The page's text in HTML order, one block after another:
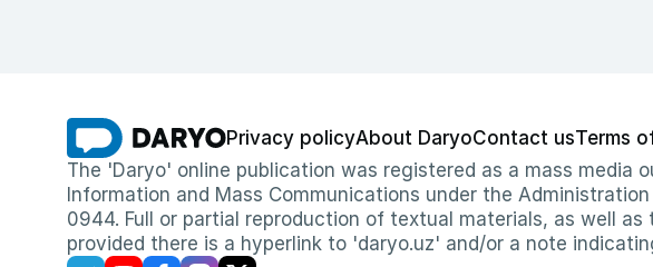
Privacy policyAbout DaryoContact usTerms
The 'Daryo' online publication was registered as a mass
Information and Mass Communications under the
0944. Full or partial reproduction of textual materials, as well
provided there is a hyperlink to 'daryo.uz' and/or a note